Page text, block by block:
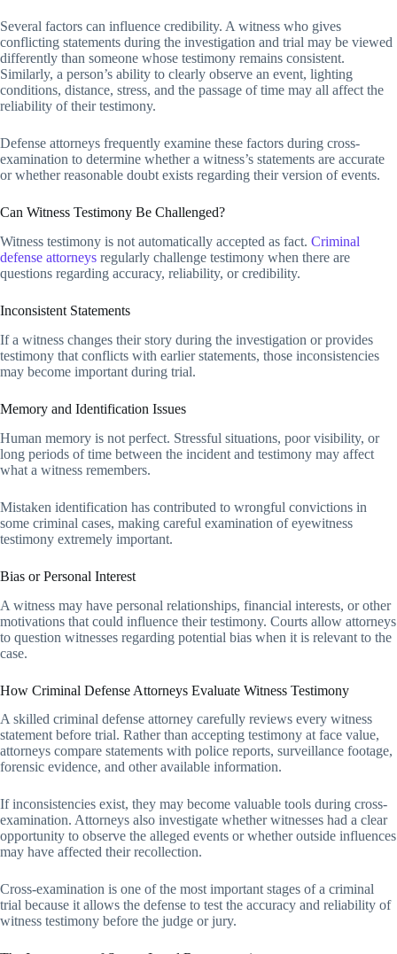
Several factors can influence credibility. A witness who gives
conflicting statements during the investigation and trial may be viewed
differently than someone whose testimony remains consistent.
Similarly, a person’s ability to clearly observe an event, lighting
conditions, distance, stress, and the passage of time may all affect the
reliability of their testimony.
Defense attorneys frequently examine these factors during cross-
examination to determine whether a witness’s statements are accurate
or whether reasonable doubt exists regarding their version of events.
Can Witness Testimony Be Challenged?
Witness testimony is not automatically accepted as fact. Criminal
defense attorneys regularly challenge testimony when there are
questions regarding accuracy, reliability, or credibility.
Inconsistent Statements
If a witness changes their story during the investigation or provides
testimony that conflicts with earlier statements, those inconsistencies
may become important during trial.
Memory and Identification Issues
Human memory is not perfect. Stressful situations, poor visibility, or
long periods of time between the incident and testimony may affect
what a witness remembers.
Mistaken identification has contributed to wrongful convictions in
some criminal cases, making careful examination of eyewitness
testimony extremely important.
Bias or Personal Interest
A witness may have personal relationships, financial interests, or other
motivations that could influence their testimony. Courts allow attorneys
to question witnesses regarding potential bias when it is relevant to the
case.
How Criminal Defense Attorneys Evaluate Witness Testimony
A skilled criminal defense attorney carefully reviews every witness
statement before trial. Rather than accepting testimony at face value,
attorneys compare statements with police reports, surveillance footage,
forensic evidence, and other available information.
If inconsistencies exist, they may become valuable tools during cross-
examination. Attorneys also investigate whether witnesses had a clear
opportunity to observe the alleged events or whether outside influences
may have affected their recollection.
Cross-examination is one of the most important stages of a criminal
trial because it allows the defense to test the accuracy and reliability of
witness testimony before the judge or jury.